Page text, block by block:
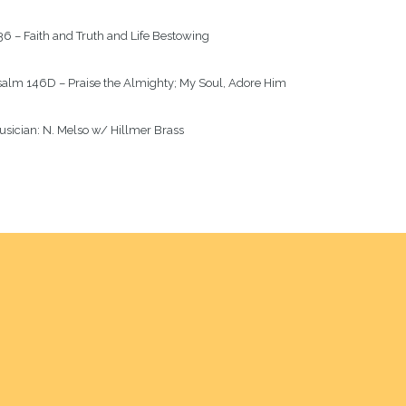
– Faith and Truth and Life Bestowing
146D – Praise the Almighty; My Soul, Adore Him
N. Melso w/ Hillmer Brass